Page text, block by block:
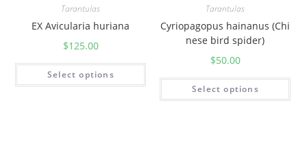
Tarantulas
EX Avicularia huriana
$125.00
Select options
Tarantulas
Cyriopagopus hainanus (Chi
nese bird spider)
$50.00
Select options